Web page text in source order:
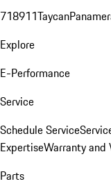
718911Taycan
Explore
E-Performance
Service
Schedule Service
ExpertiseWarranty and
Parts